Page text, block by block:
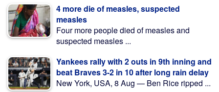
4 more die of measles, suspected
measles
Four more people died of measles and
suspected measles ...
Yankees rally with 2 outs in 9th inning and
beat Braves 3-2 in 10 after long rain delay
New York, USA, 8 Aug — Ben Rice ripped ...